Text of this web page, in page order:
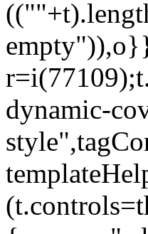
dynamic-